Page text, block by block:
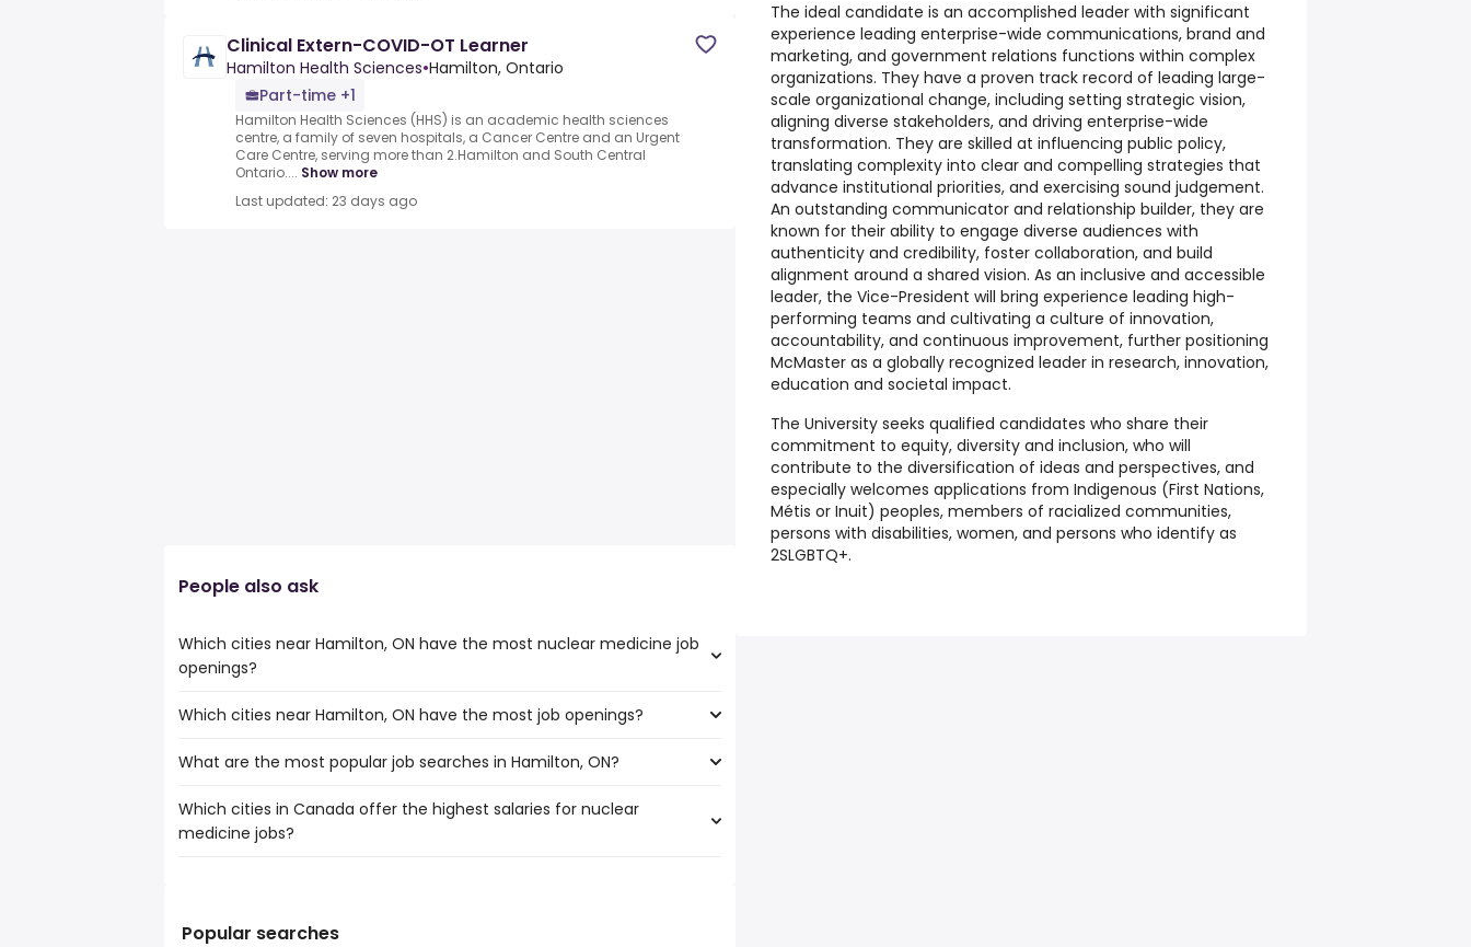
Clinical Extern-COVID-OT Learner
Hamilton Health Sciences•Hamilton, Ontario
Part-time +1
Hamilton Health Sciences (HHS) is an academic health sciences
centre, a family of seven hospitals, a Cancer Centre and an Urgent
Care Centre, serving more than 2.Hamilton and South Central
Ontario.... Show more
Last updated: 23 days ago
People also ask
Which cities near Hamilton, ON have the most nuclear medicine job
openings?
The cities near Hamilton, ON that boast the highest number of
Toronto
Brampton
Kitchener
Cambridge
Which cities near Hamilton, ON have the most job openings?
The 10 cities near Hamilton, ON that have the most job openings are:
Mississauga
Brampton
St. Catharines
What are the most popular job searches in Hamilton, ON?
The 10 most popular job searches in Hamilton, ON are:
city
amazon
Which cities in Canada offer the highest salaries for nuclear
medicine jobs?
Kitchener, ON( from $ 78,000 to $ 371,251 year
Popular searches
The ideal candidate is an accomplished leader with significant
experience leading enterprise-wide communications, brand and
marketing, and government relations functions within complex
organizations. They have a proven track record of leading large-
scale organizational change, including setting strategic vision,
aligning diverse stakeholders, and driving enterprise-wide
transformation. They are skilled at influencing public policy,
translating complexity into clear and compelling strategies that
advance institutional priorities, and exercising sound judgement.
An outstanding communicator and relationship builder, they are
known for their ability to engage diverse audiences with
authenticity and credibility, foster collaboration, and build
alignment around a shared vision. As an inclusive and accessible
leader, the Vice-President will bring experience leading high-
performing teams and cultivating a culture of innovation,
accountability, and continuous improvement, further positioning
McMaster as a globally recognized leader in research, innovation,
education and societal impact.
The University seeks qualified candidates who share their
commitment to equity, diversity and inclusion, who will
contribute to the diversification of ideas and perspectives, and
especially welcomes applications from Indigenous (First Nations,
Métis or Inuit) peoples, members of racialized communities,
persons with disabilities, women, and persons who identify as
2SLGBTQ+.